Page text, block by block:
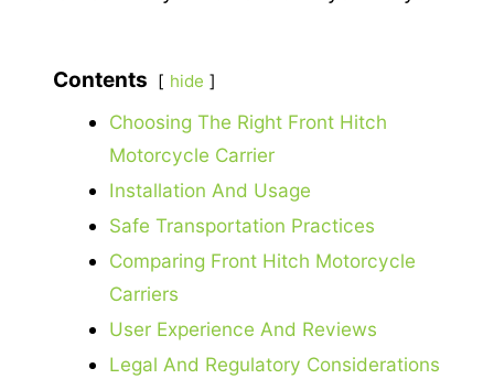
Contents hide
Choosing The Right Front Hitch
Motorcycle Carrier
Installation And Usage
Safe Transportation Practices
Comparing Front Hitch Motorcycle
Carriers
User Experience And Reviews
Legal And Regulatory Considerations